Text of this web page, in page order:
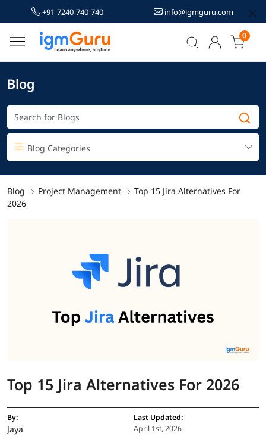
+91-7240-740-740 info@igmguru.com
0
Blog
Blog Categories
Blog Project Management
Top 15 Jira Alternatives For
2026
Top 15 Jira Alternatives For 2026
By:
Jaya
Last Updated:
April 1st, 2026